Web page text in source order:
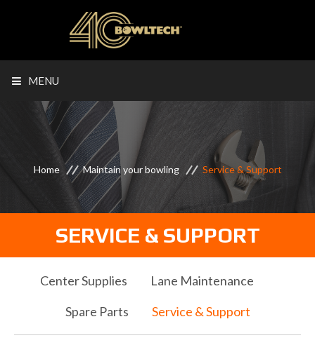
MENU
Home Maintain your bowling Service & Support
SERVICE & SUPPORT
Center Supplies
Lane Maintenance
Spare Parts
Service & Support